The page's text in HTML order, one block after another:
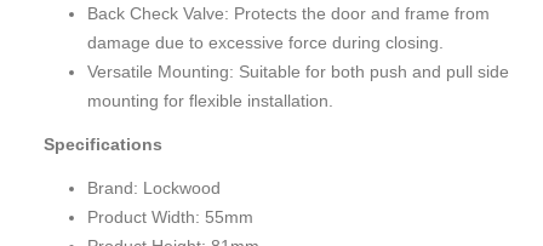
Back Check Valve: Protects the door and frame from
damage due to excessive force during closing.
Versatile Mounting: Suitable for both push and pull side
mounting for flexible installation.
Specifications
Brand: Lockwood
Product Width: 55mm